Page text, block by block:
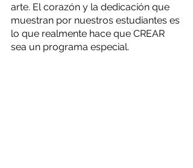
arte. El corazón y la dedicación que
muestran por nuestros estudiantes es
lo que realmente hace que CREAR
sea un programa especial.